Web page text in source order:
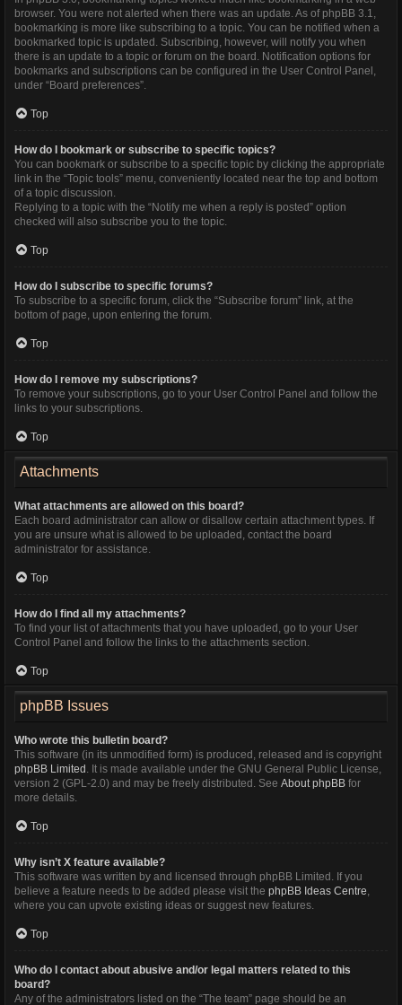
browser. You were not alerted when there was an update. As of phpBB 3.1,
bookmarking is more like subscribing to a topic. You can be notified when a
bookmarked topic is updated. Subscribing, however, will notify you when
there is an update to a topic or forum on the board. Notification options for
bookmarks and subscriptions can be configured in the User Control Panel,
under “Board preferences”.
Top
How do I bookmark or subscribe to specific topics?
You can bookmark or subscribe to a specific topic by clicking the appropriate
link in the “Topic tools” menu, conveniently located near the top and bottom
of a topic discussion.
Replying to a topic with the “Notify me when a reply is posted” option
checked will also subscribe you to the topic.
Top
How do I subscribe to specific forums?
To subscribe to a specific forum, click the “Subscribe forum” link, at the
bottom of page, upon entering the forum.
Top
How do I remove my subscriptions?
To remove your subscriptions, go to your User Control Panel and follow the
links to your subscriptions.
Top
Attachments
What attachments are allowed on this board?
Each board administrator can allow or disallow certain attachment types. If
you are unsure what is allowed to be uploaded, contact the board
administrator for assistance.
Top
How do I find all my attachments?
To find your list of attachments that you have uploaded, go to your User
Control Panel and follow the links to the attachments section.
Top
phpBB Issues
Who wrote this bulletin board?
This software (in its unmodified form) is produced, released and is copyright
phpBB Limited . It is made available under the GNU General Public License,
version 2 (GPL-2.0) and may be freely distributed. See About phpBB for
more details.
Top
Why isn’t X feature available?
This software was written by and licensed through phpBB Limited. If you
believe a feature needs to be added please visit the phpBB Ideas Centre
where you can upvote existing ideas or suggest new features.
Top
Who do I contact about abusive and/or legal matters related to this
board?
Any of the administrators listed on the “The team” page should be an